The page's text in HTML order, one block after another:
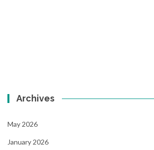
Archives
May 2026
January 2026